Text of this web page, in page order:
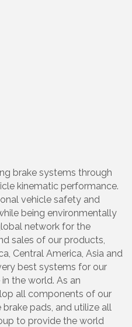
brake systems through
kinematic performance.
vehicle safety and
being environmentally
network for the
sales of our products,
Central America, Asia and
best systems for our
the world. As an
all components of our
pads, and utilize all
to provide the world